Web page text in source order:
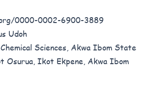
0000-0002-6900-3889
Udoh
Sciences, Akwa Ibom State
Osurua, Ikot Ekpene, Akwa Ibom